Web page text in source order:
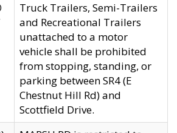
Truck Trailers, Semi-Trailers
and Recreational Trailers
unattached to a motor
vehicle shall be prohibited
from stopping, standing, or
parking between SR4 (E
Chestnut Hill Rd) and
Scottfield Drive.